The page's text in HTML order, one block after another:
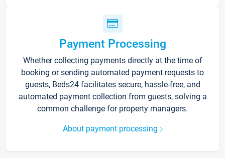
Payment Processing
Whether collecting payments directly at the time of
booking or sending automated payment requests to
guests, Beds24 facilitates secure, hassle-free, and
automated payment collection from guests, solving a
common challenge for property managers.
About payment processing